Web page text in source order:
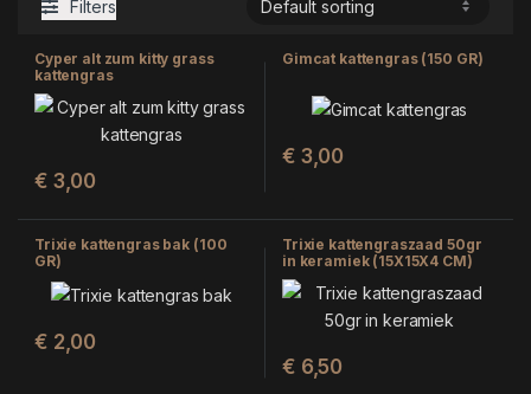
Filters
Cyper alt zum kitty grass
kattengras
€ 3,00
Gimcat kattengras (150 GR)
€ 3,00
Trixie kattengras bak (100
GR)
€ 2,00
Trixie kattengraszaad 50gr
in keramiek (15X15X4 CM)
€ 6,50